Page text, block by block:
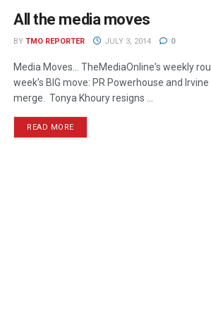
All the media moves
BY TMO REPORTER JULY 3, 2014 0
Media Moves… TheMediaOnline's weekly
week’s BIG move: PR Powerhouse and
merge. Tonya Khoury resigns ...
READ MORE